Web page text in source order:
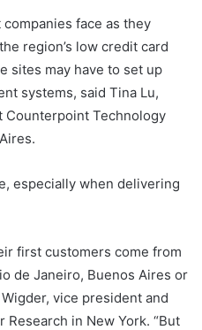
face as they
region’s low credit card
sites may have to set up
systems, said Tina Lu,
Counterpoint Technology
especially when delivering
first customers come from
de Janeiro, Buenos Aires or
vice president and
in New York. “But